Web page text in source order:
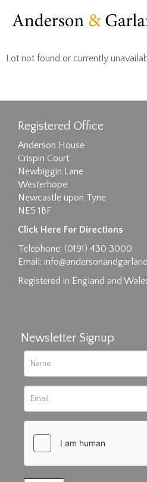
Lot not found or currently
Registered Office
Anderson House
Crispin Court
Newbiggin Lane
Westerhope
Newcastle upon Tyne
NE5 1BF
Click Here For Directions
Telephone: (0191) 430 3000
Email:
Registered in England and
Newsletter Signup